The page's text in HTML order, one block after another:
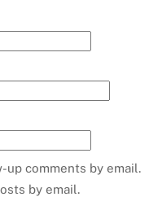
comments by email.
by email.